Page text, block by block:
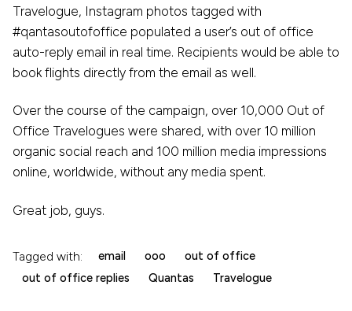
Travelogue, Instagram photos tagged with
#qantasoutofoffice populated a user’s out of office
auto-reply email in real time. Recipients would be able to
book flights directly from the email as well.
Over the course of the campaign, over 10,000 Out of
Office Travelogues were shared, with over 10 million
organic social reach and 100 million media impressions
online, worldwide, without any media spent.
Great job, guys.
Tagged with: email ooo
out of office
out of office replies
Quantas Travelogue